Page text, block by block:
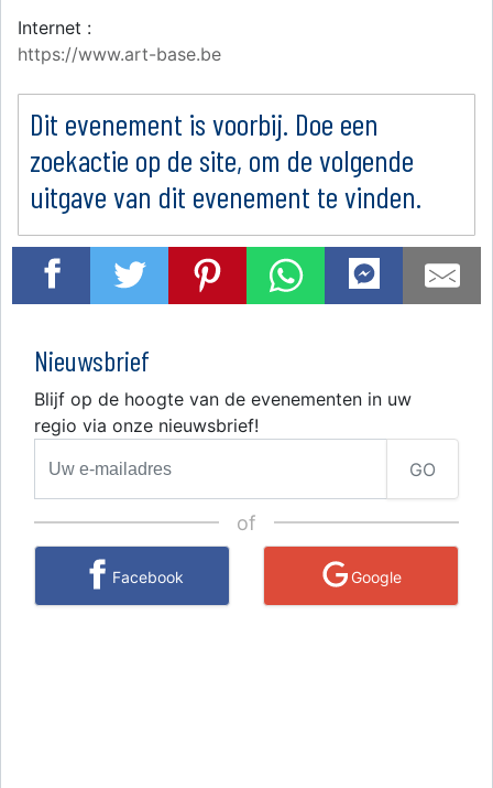
Internet :
https://www.art-base.be
Dit evenement is voorbij. Doe een
zoekactie op de site, om de volgende
uitgave van dit evenement te vinden.
Nieuwsbrief
Blijf op de hoogte van de evenementen in uw
regio via onze nieuwsbrief!
GO
of
Facebook Google